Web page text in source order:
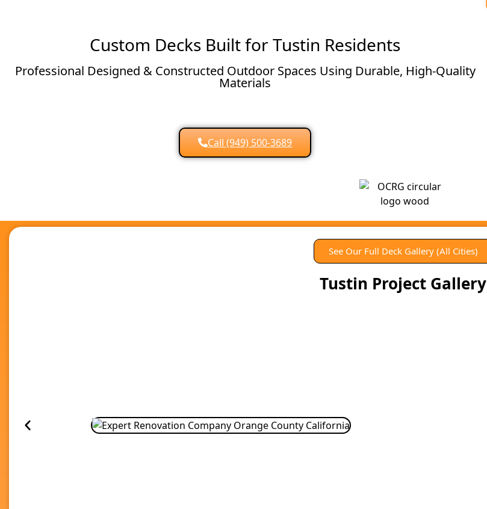
Custom Decks Built for Tustin Residents
Professional Designed & Constructed Outdoor Spaces Using Durable, High-Quality
Materials
Call (949) 500-3689
See Our Full Deck Gallery (All Cities)
Tustin Project Gallery